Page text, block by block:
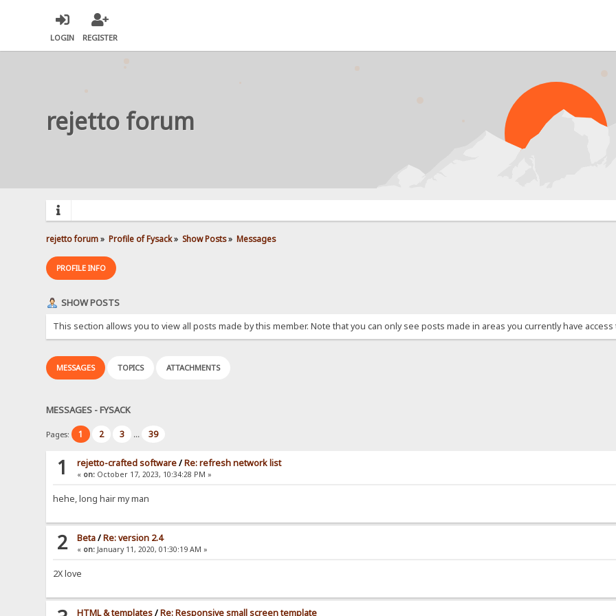
LOGIN REGISTER
rejetto forum
rejetto forum» Profile of Fysack» Show Posts» Messages
PROFILE INFO
SHOW POSTS
This section allows you to view all posts made by this member. Note that you can only see posts made in areas you currently have access
MESSAGES TOPICS ATTACHMENTS
MESSAGES - FYSACK
Pages: 1 2 3 ... 39
1 rejetto-crafted software/Re: refresh network list
« on: October 17, 2023, 10:34:28 PM »
hehe, long hair my man
2 Beta/Re: version 2.4
« on: January 11, 2020, 01:30:19 AM »
2X love
HTML & templates/Re: Responsive small screen template